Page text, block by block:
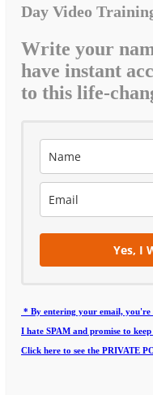
Day Video
Write your
have instant
to this life-
Yes, I
* By entering your email, you're
I hate SPAM and promise to
Click here to see the PRIVATE